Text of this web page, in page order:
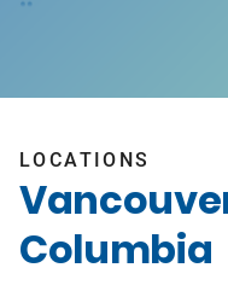
LOCATIONS
Columbia